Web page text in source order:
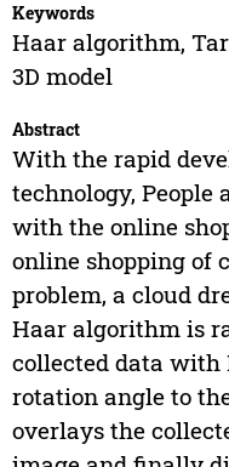
Keywords
Haar algorithm,
3D model
Abstract
With the rapid
technology,
with the online
online shopping of
problem, a cloud
Haar algorithm is
collected data with
rotation angle to
overlays the